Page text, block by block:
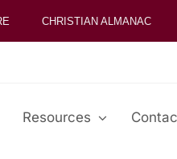
CHRISTIAN ALMANAC
Resources